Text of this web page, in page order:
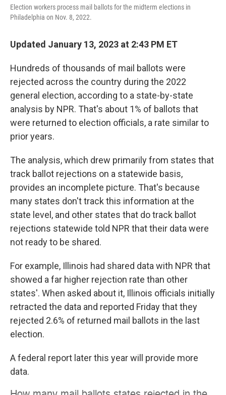
Election workers process mail ballots for the midterm elections in
Philadelphia on Nov. 8, 2022.
Updated January 13, 2023 at 2:43 PM ET
Hundreds of thousands of mail ballots were
rejected across the country during the 2022
general election, according to a state-by-state
analysis by NPR. That's about 1% of ballots that
were returned to election officials, a rate similar to
prior years.
The analysis, which drew primarily from states that
track ballot rejections on a statewide basis,
provides an incomplete picture. That's because
many states don't track this information at the
state level, and other states that do track ballot
rejections statewide told NPR that their data were
not ready to be shared.
For example, Illinois had shared data with NPR that
showed a far higher rejection rate than other
states'. When asked about it, Illinois officials initially
retracted the data and reported Friday that they
rejected 2.6% of returned mail ballots in the last
election.
A federal report later this year will provide more
data.